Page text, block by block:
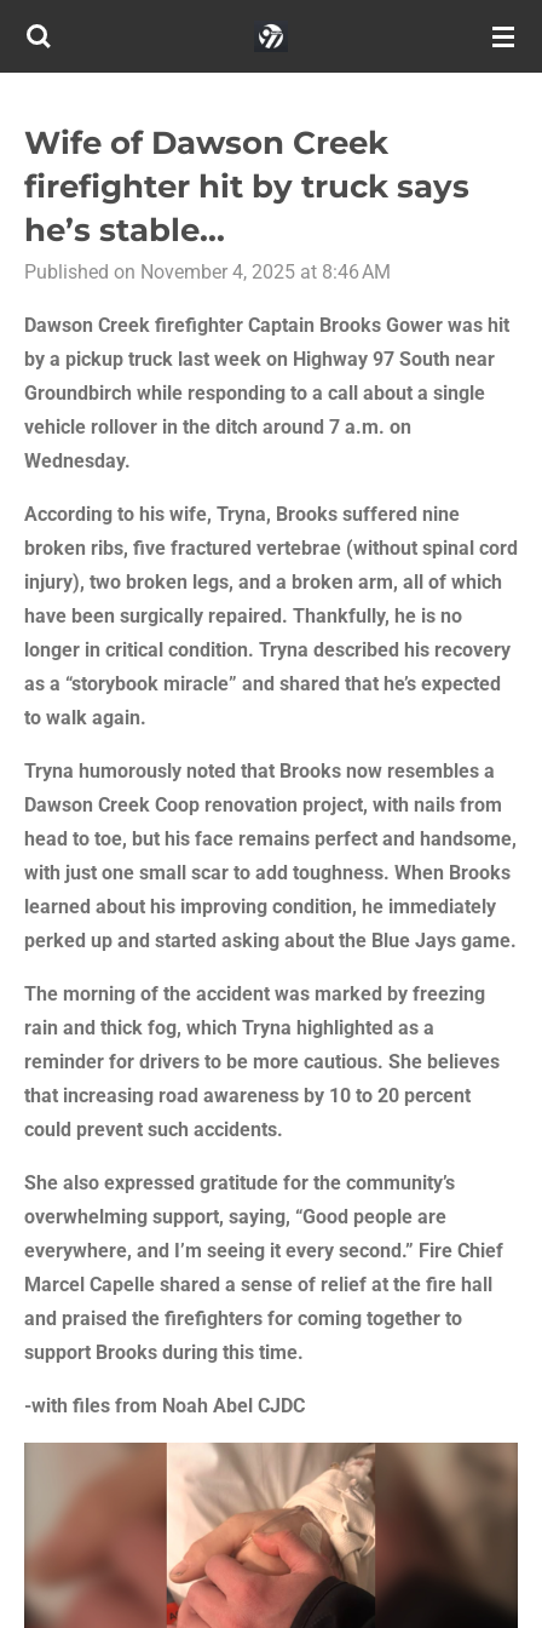
Skip
content
Wife of Dawson Creek
firefighter hit by truck says
he’s stable...
Published on November 4, 2025 at 8:46 AM
Dawson Creek firefighter Captain Brooks Gower was hit
by a pickup truck last week on Highway 97 South near
Groundbirch while responding to a call about a single
vehicle rollover in the ditch around 7 a.m. on
Wednesday.
According to his wife, Tryna, Brooks suffered nine
broken ribs, five fractured vertebrae (without spinal cord
injury), two broken legs, and a broken arm, all of which
have been surgically repaired. Thankfully, he is no
longer in critical condition. Tryna described his recovery
as a “storybook miracle” and shared that he’s expected
to walk again.
Tryna humorously noted that Brooks now resembles a
Dawson Creek Coop renovation project, with nails from
head to toe, but his face remains perfect and handsome,
with just one small scar to add toughness. When Brooks
learned about his improving condition, he immediately
perked up and started asking about the Blue Jays game.
The morning of the accident was marked by freezing
rain and thick fog, which Tryna highlighted as a
reminder for drivers to be more cautious. She believes
that increasing road awareness by 10 to 20 percent
could prevent such accidents.
She also expressed gratitude for the community’s
overwhelming support, saying, “Good people are
everywhere, and I’m seeing it every second.” Fire Chief
Marcel Capelle shared a sense of relief at the fire hall
and praised the firefighters for coming together to
support Brooks during this time.
-with files from Noah Abel CJDC